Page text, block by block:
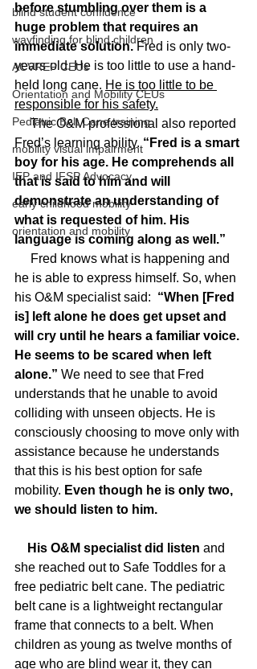
blind student confidence
wayfinding for blind children
ACVREP CEUs
Orientation and Mobility CEUs
Pediatric Belt Cane training
mobility visual impairment
IEP and IFSP Advocacy
early childhood mobility
orientation and mobility
before stumbling over them is a
huge problem that requires an
immediate solution. Fred is only two-
years-old. He is too little to use a hand-
held long cane. He is too little to be
responsible for his safety.
     The O&M professional also reported
Fred’s learning ability. “Fred is a smart
boy for his age. He comprehends all
that is said to him and will
demonstrate an understanding of
what is requested of him. His
language is coming along as well.”
he is able to express himself. So, when
his O&M specialist said: “When [Fred
is] left alone he does get upset and
will cry until he hears a familiar voice.
He seems to be scared when left
alone.” We need to see that Fred
understands that he unable to avoid
colliding with unseen objects. He is
consciously choosing to move only with
assistance because he understands
that this is his best option for safe
mobility. Even though he is only two,
we should listen to him.
    His O&M specialist did listen
and
she reached out to Safe Toddles for a
free pediatric belt cane. The pediatric
belt cane is a lightweight rectangular
frame that connects to a belt. When
children as young as twelve months of
age who are blind wear it, they can